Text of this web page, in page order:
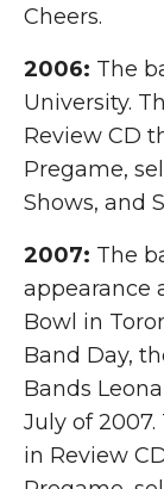
Cheers.
2006: The
University.
Review CD
Pregame,
Shows, and
2007: The
appearance
Bowl in
Band Day,
Bands
July of
in Review